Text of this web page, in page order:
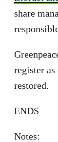
share
register
restored.
ENDS
Notes: